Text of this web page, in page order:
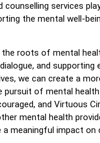
services
the mental well-
the roots of mental
and supporting
we can create a
pursuit of mental
and Virtuous
mental health
meaningful impact on